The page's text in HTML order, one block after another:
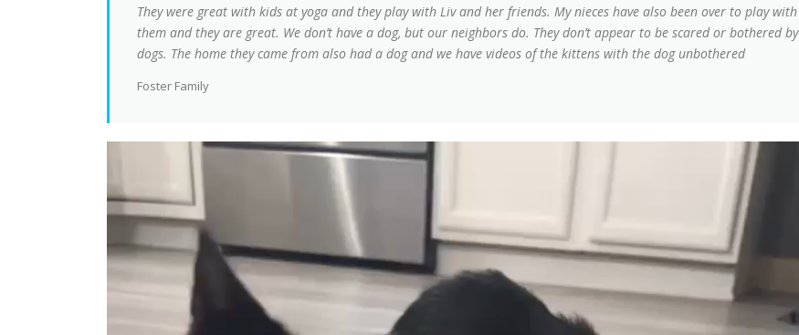
They were great with kids at yoga and they play with Liv and her friends. My nieces have also been over to play with
them and they are great. We don’t have a dog, but our neighbors do. They don’t appear to be scared or bothered by
dogs. The home they came from also had a dog and we have videos of the kittens with the dog unbothered
Foster Family